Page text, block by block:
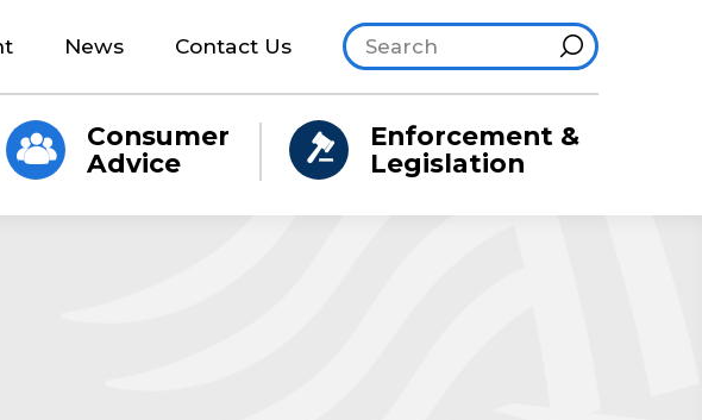
News Contact Us Search site
Hint
Consumer
Advice
Enforcement &
Legislation